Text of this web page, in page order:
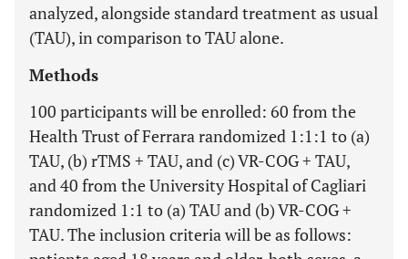
analyzed, alongside standard treatment as usual
(TAU), in comparison to TAU alone.
Methods
100 participants will be enrolled: 60 from the
Health Trust of Ferrara randomized 1:1:1 to (a)
TAU, (b) rTMS + TAU, and (c) VR-COG + TAU,
and 40 from the University Hospital of Cagliari
randomized 1:1 to (a) TAU and (b) VR-COG +
TAU. The inclusion criteria will be as follows: